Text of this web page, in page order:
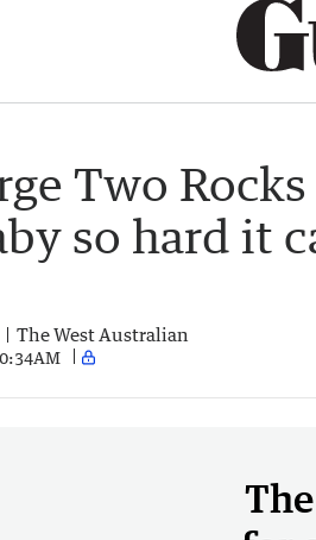
Two
so hard it
The West Australian